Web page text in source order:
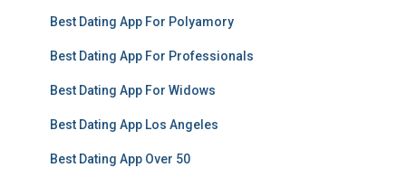
Best Dating App For Polyamory
Best Dating App For Professionals
Best Dating App For Widows
Best Dating App Los Angeles
Best Dating App Over 50